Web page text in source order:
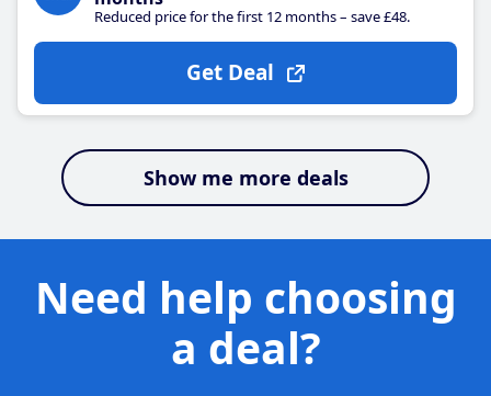
Reduced price for the first 12 months – save £48.
Get Deal
Show me more deals
Need help choosing
a deal?